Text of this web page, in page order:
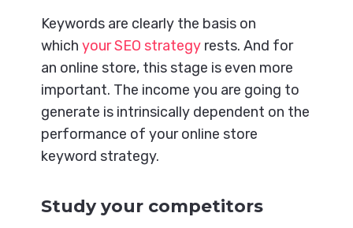
Keywords are clearly the basis on
whichyour SEO strategy rests. And for
an online store, this stage is even more
important. The income you are going to
generate is intrinsically dependent on the
performance of your online store
keyword strategy.
Study your competitors